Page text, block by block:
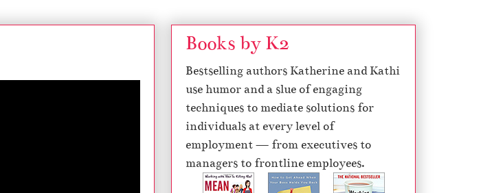
Books by K2
Bestselling authors Katherine and Kathi
use humor and a slue of engaging
techniques to mediate solutions for
individuals at every level of
employment — from executives to
managers to frontline employees.